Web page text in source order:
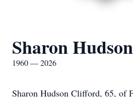
Sharon
1960 — 2026
Sharon Hudson Clifford, 65, of